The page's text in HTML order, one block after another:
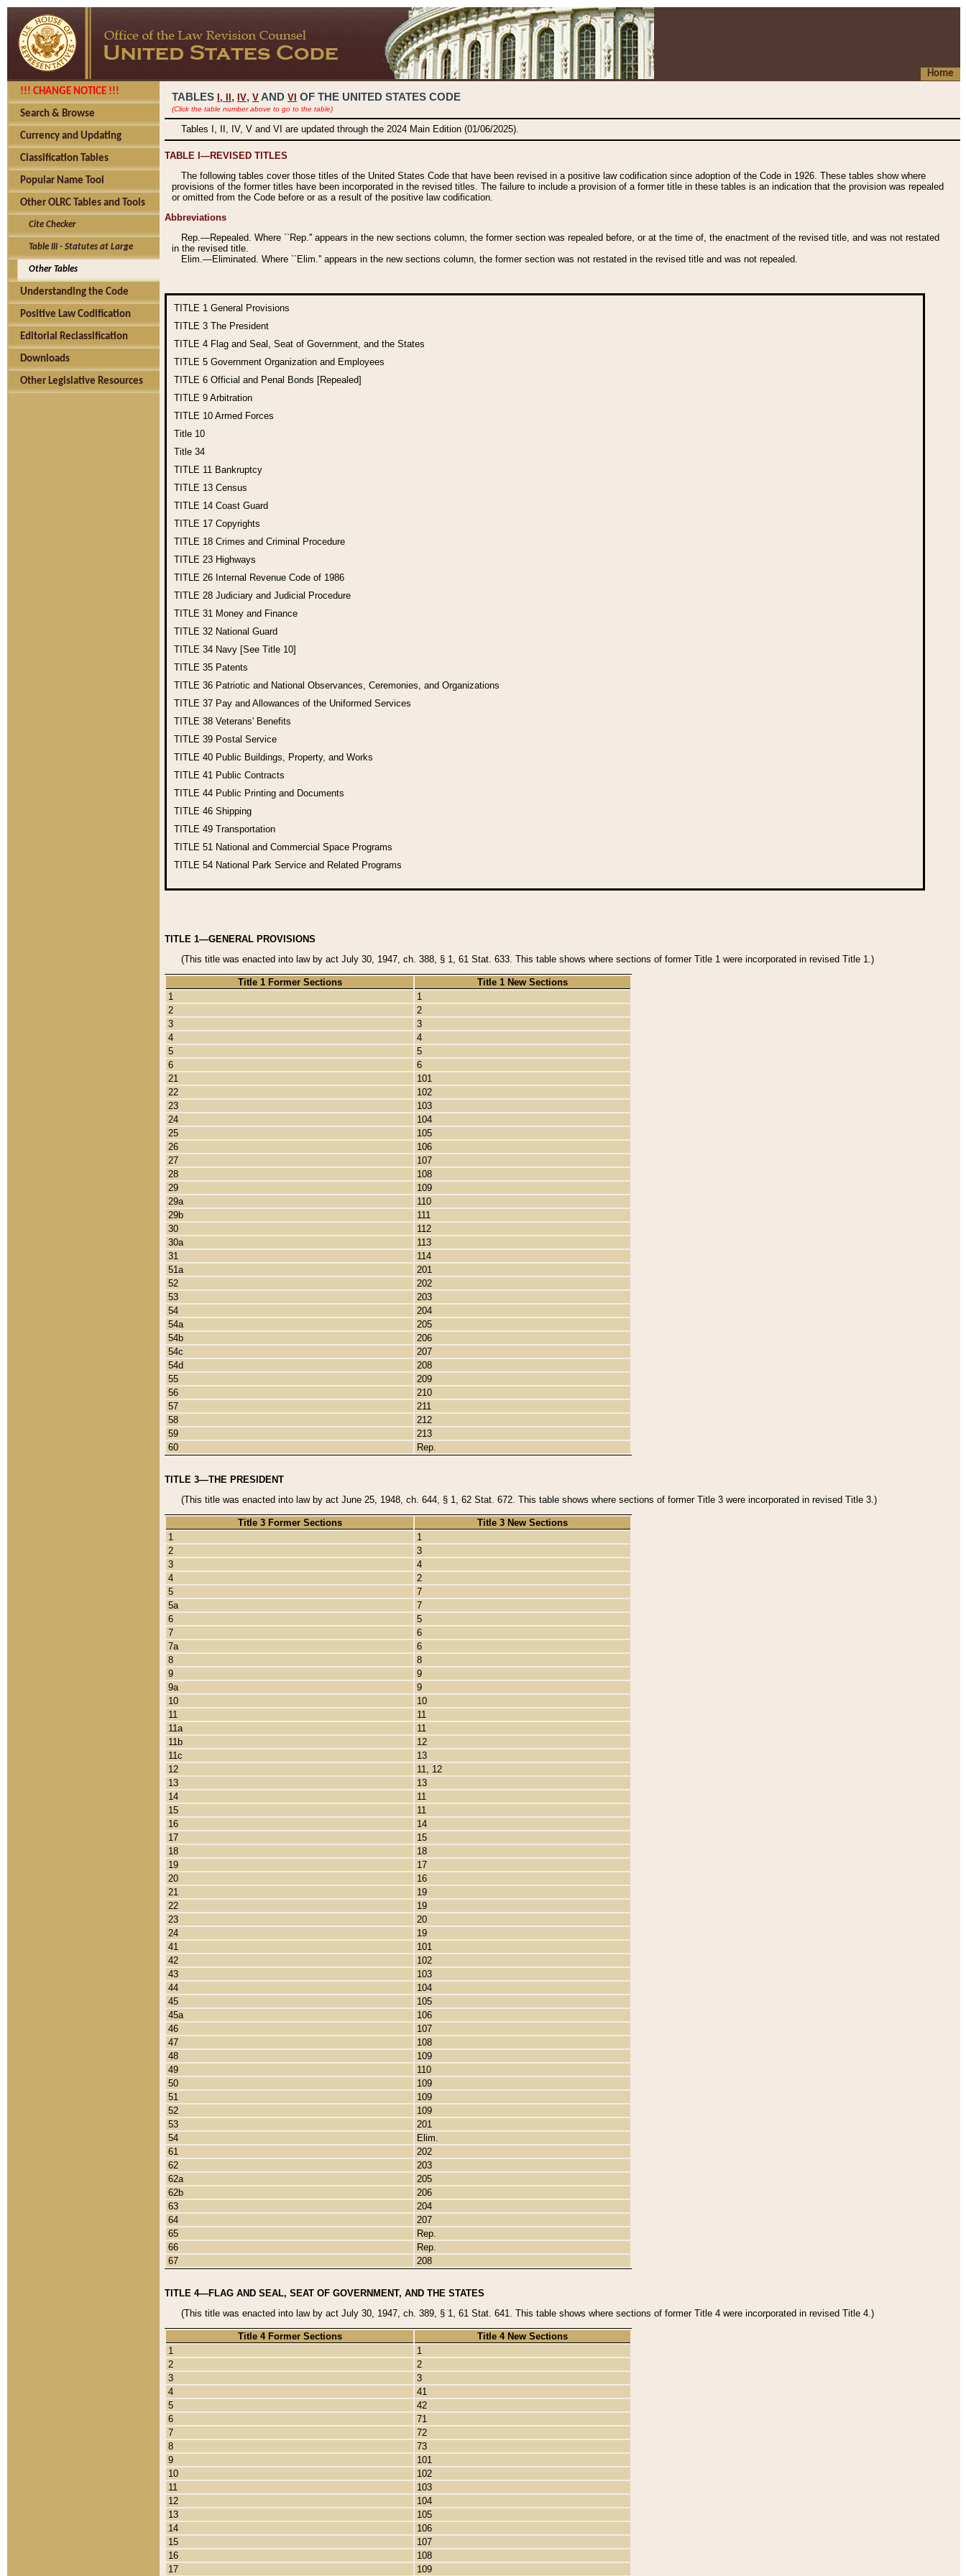
Home
!!! CHANGE NOTICE !!!
Search & Browse
Currency and Updating
Classification Tables
Popular Name Tool
Other OLRC Tables and Tools
Cite Checker
Table III - Statutes at Large
Other Tables
Understanding the Code
Positive Law Codification
Editorial Reclassification
Downloads
Other Legislative Resources
TABLES I, , IV, V AND VI OF THE UNITED STATES CODE
(Click the table number above to go to the table)
Tables I, II, IV, V and VI are updated through the 2024 Main Edition (01/06/2025).
TABLE I—REVISED TITLES
The following tables cover those titles of the United States Code that have been revised in a positive law codification since adoption of the Code in 1926. These tables show where
provisions of the former titles have been incorporated in the revised titles. The failure to include a provision of a former title in these tables is an indication that the provision was repealed
or omitted from the Code before or as a result of the positive law codification.
Abbreviations
Rep.—Repealed. Where ``Rep.'' appears in the new sections column, the former section was repealed before, or at the time of, the enactment of the revised title, and was not restated
in the revised title.
Elim.—Eliminated. Where ``Elim.'' appears in the new sections column, the former section was not restated in the revised title and was not repealed.
TITLE 1 General Provisions
TITLE 3 The President
TITLE 4 Flag and Seal, Seat of Government, and the States
TITLE 5 Government Organization and Employees
TITLE 6 Official and Penal Bonds [Repealed]
TITLE 9 Arbitration
TITLE 10 Armed Forces
Title 10
Title 34
TITLE 11 Bankruptcy
TITLE 13 Census
TITLE 14 Coast Guard
TITLE 17 Copyrights
TITLE 18 Crimes and Criminal Procedure
TITLE 23 Highways
TITLE 26 Internal Revenue Code of 1986
TITLE 28 Judiciary and Judicial Procedure
TITLE 31 Money and Finance
TITLE 32 National Guard
TITLE 34 Navy [See Title 10]
TITLE 35 Patents
TITLE 36 Patriotic and National Observances, Ceremonies, and Organizations
TITLE 37 Pay and Allowances of the Uniformed Services
TITLE 38 Veterans' Benefits
TITLE 39 Postal Service
TITLE 40 Public Buildings, Property, and Works
TITLE 41 Public Contracts
TITLE 44 Public Printing and Documents
TITLE 46 Shipping
TITLE 49 Transportation
TITLE 51 National and Commercial Space Programs
TITLE 54 National Park Service and Related Programs
TITLE 1—GENERAL PROVISIONS
(This title was enacted into law by act July 30, 1947, ch. 388, § 1, 61 Stat. 633. This table shows where sections of former Title 1 were incorporated in revised Title 1.)
Title 1 Former Sections
Title 1 New Sections
1
1
2
2
3
3
4
4
5
5
6
6
21
101
22
102
23
103
24
104
25
105
26
106
27
107
28
108
29
109
29a
110
29b
111
30
112
30a
113
31
114
51a
201
52
202
53
203
54
204
54a
205
54b
206
54c
207
54d
208
55
209
56
210
57
211
58
212
59
213
60
Rep.
TITLE 3—THE PRESIDENT
(This title was enacted into law by act June 25, 1948, ch. 644, § 1, 62 Stat. 672. This table shows where sections of former Title 3 were incorporated in revised Title 3.)
Title 3 Former Sections
Title 3 New Sections
1
1
2
3
3
4
4
2
5
7
5a
7
6
5
7
6
7a
6
8
8
9
9
9a
9
10
10
11
11
11a
11
11b
12
11c
13
12
11, 12
13
13
14
11
15
11
16
14
17
15
18
18
19
17
20
16
21
19
22
19
23
20
24
19
41
101
42
102
43
103
44
104
45
105
45a
106
46
107
47
108
48
109
49
110
50
109
51
109
52
109
53
201
54
Elim.
61
202
62
203
62a
205
62b
206
63
204
64
207
65
Rep.
66
Rep.
67
208
TITLE 4—FLAG AND SEAL, SEAT OF GOVERNMENT, AND THE STATES
(This title was enacted into law by act July 30, 1947, ch. 389, § 1, 61 Stat. 641. This table shows where sections of former Title 4 were incorporated in revised Title 4.)
Title 4 Former Sections
Title 4 New Sections
1
1
2
2
3
3
4
41
5
42
6
71
7
72
8
73
9
101
10
102
11
103
12
104
13
105
14
106
15
107
16
108
17
109